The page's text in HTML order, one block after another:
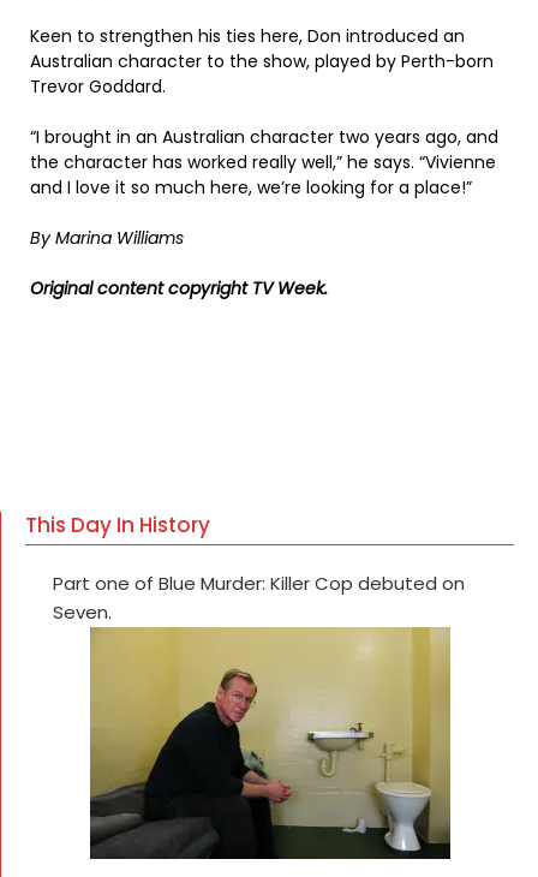
Keen to strengthen his ties here, Don introduced an
Australian character to the show, played by Perth-born
Trevor Goddard.
“I brought in an Australian character two years ago, and
the character has worked really well,” he says. “Vivienne
and I love it so much here, we’re looking for a place!”
By Marina Williams
Original content copyright TV Week.
This Day In History
Part one of Blue Murder: Killer Cop debuted on
Seven.